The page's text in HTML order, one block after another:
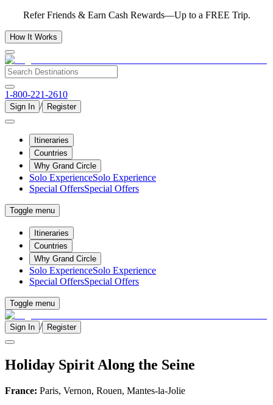
Refer Friends & Earn Cash Rewards—Up to a FREE Trip.
How It Works
1-800-221-2610
Sign In / Register
Itineraries
Countries
Why Grand Circle
Solo ExperienceSolo Experience
Special OffersSpecial Offers
Toggle menu
Itineraries
Countries
Why Grand Circle
Solo ExperienceSolo Experience
Special OffersSpecial Offers
Toggle menu
Sign In / Register
Holiday Spirit Along the Seine
France: Paris, Vernon, Rouen, Mantes-la-Jolie